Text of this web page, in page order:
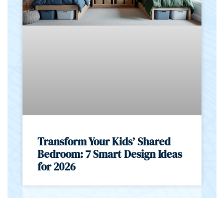
Transform Your Kids’ Shared
Bedroom: 7 Smart Design Ideas
for 2026